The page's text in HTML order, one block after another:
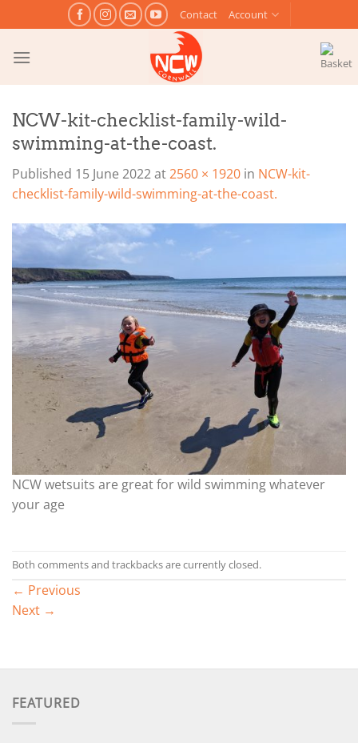
to
content
Contact Account
NCW-kit-checklist-family-wild-
swimming-at-the-coast.
Published 15 June 2022at2560 × 1920 in NCW-kit-
checklist-family-wild-swimming-at-the-coast.
NCW wetsuits are great for wild swimming whatever
your age
Both comments and trackbacks are currently closed.
← Previous
Next →
FEATURED